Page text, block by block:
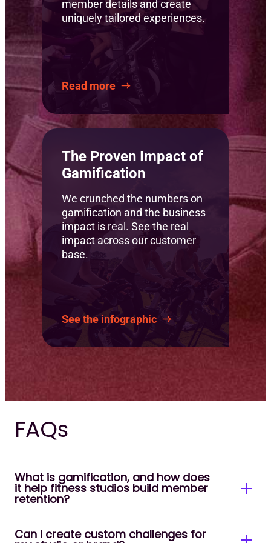
member details and create
uniquely tailored experiences.
Read more
The Proven Impact of
Gamification
We crunched the numbers on
gamification and the business
impact is real. See the real
impact across our customer
base.
See the infographic
FAQs
What is gamification, and how does
it help fitness studios build member
retention?
Gamification uses challenges, goals, milestones,
Can I create custom challenges for